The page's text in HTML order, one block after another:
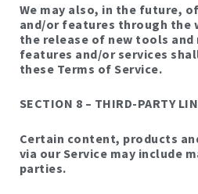
We may also, in the future,
and/or features through the
the release of new tools and
features and/or services
these Terms of Service.
SECTION 8 – THIRD-PARTY
Certain content, products
via our Service may include
parties.